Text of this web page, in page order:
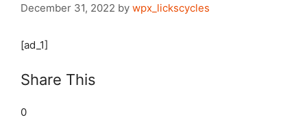
December 31, 2022 by wpx_lickscycles
[ad_1]
Share This
0